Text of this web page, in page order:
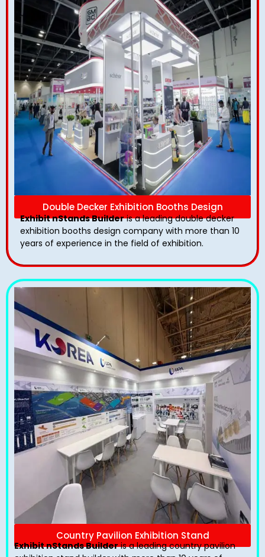
Double Decker Exhibition Booths Design
Exhibit nStands Builderis a leading double decker
exhibition booths design​ company with more than 10
years of experience in the field of exhibition.
Country Pavilion Exhibition Stand
Exhibit nStands Builderis a leading country pavilion